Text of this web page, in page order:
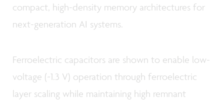
compact, high-density memory architectures for
next-generation AI systems.
Ferroelectric capacitors are shown to enable low-
voltage (~1.3 V) operation through ferroelectric
layer scaling while maintaining high remnant